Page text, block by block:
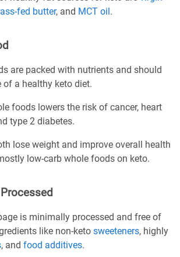
fed butter, and MCT oil.
are packed with nutrients and should
of a healthy keto diet.
foods lowers the risk of cancer, heart
type 2 diabetes.
lose weight and improve overall health
low-carb whole foods on keto.
is minimally processed and free of
like non-keto sweeteners, highly
, and food additives.